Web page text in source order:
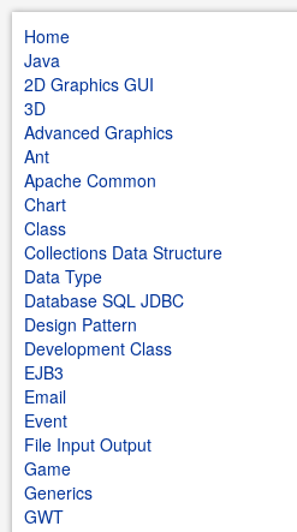
Home
Java
2D Graphics GUI
3D
Advanced Graphics
Ant
Apache Common
Chart
Class
Collections Data Structure
Data Type
Database SQL JDBC
Design Pattern
Development Class
EJB3
Email
Event
File Input Output
Game
Generics
GWT